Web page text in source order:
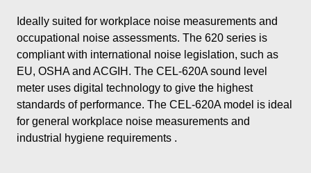
Ideally suited for workplace noise measurements and
occupational noise assessments. The 620 series is
compliant with international noise legislation, such as
EU, OSHA and ACGIH. The CEL-620A sound level
meter uses digital technology to give the highest
standards of performance. The CEL-620A model is ideal
for general workplace noise measurements and
industrial hygiene requirements .